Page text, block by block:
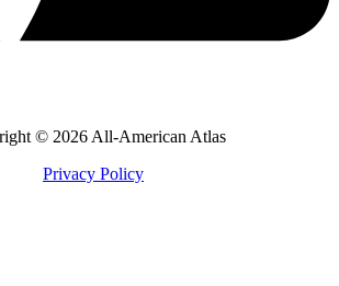
© 2026 All-American Atlas
Privacy Policy